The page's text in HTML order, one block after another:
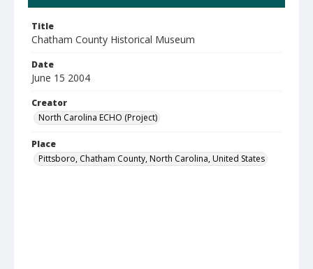
Title
Chatham County Historical Museum
Date
June 15 2004
Creator
North Carolina ECHO (Project)
Place
Pittsboro, Chatham County, North Carolina, United States